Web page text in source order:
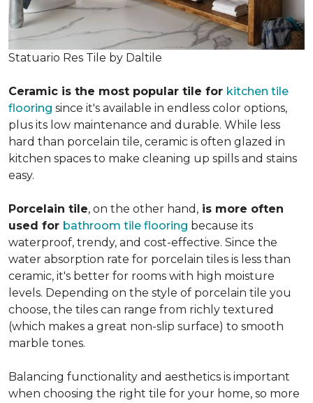
Statuario Res Tile by Daltile
Ceramic is the most popular tile for kitchen tile
flooring since it's available in endless color options,
plus its low maintenance and durable. While less
hard than porcelain tile, ceramic is often glazed in
kitchen spaces to make cleaning up spills and stains
easy.
Porcelain tile, on the other hand, is more often
used for bathroom tile flooring because its
waterproof, trendy, and cost-effective. Since the
water absorption rate for porcelain tiles is less than
ceramic, it's better for rooms with high moisture
levels. Depending on the style of porcelain tile you
choose, the tiles can range from richly textured
(which makes a great non-slip surface) to smooth
marble tones.
Balancing functionality and aesthetics is important
when choosing the right tile for your home, so more